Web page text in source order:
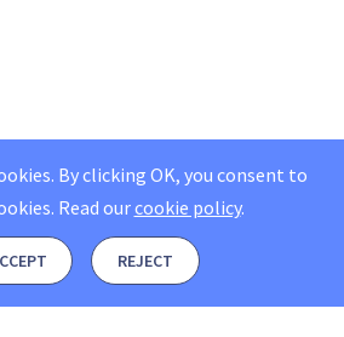
By clicking OK, you consent to
Read ourcookie policy.
REJECT